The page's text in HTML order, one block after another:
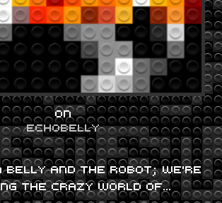
ON
ECHOBELLY
AND THE ROBOT; WE’RE
THE CRAZY WORLD OF…